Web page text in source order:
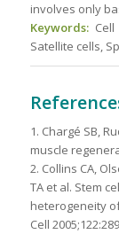
involves only
Keywords:Cell
Satellite cells,
1. Chargé SB,
muscle
2. Collins CA,
TA et al. Stem
heterogeneity
Cell